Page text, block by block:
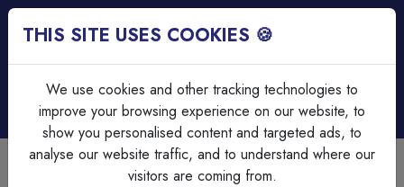
Trade Accounts Available
Easy invoicing & bulk discounts
THIS SITE USES COOKIES 🍪
We use cookies and other tracking technologies to
improve your browsing experience on our website, to
show you personalised content and targeted ads, to
analyse our website traffic, and to understand where our
visitors are coming from.